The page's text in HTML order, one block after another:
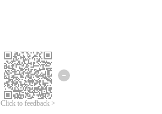
Click to feedback >